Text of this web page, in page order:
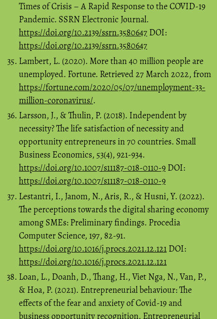
Times of Crisis – A Rapid Response to the COVID-19
Pandemic. SSRN Electronic Journal.
https://doi.org/10.2139/ssrn.3580647 DOI:
https://doi.org/10.2139/ssrn.3580647
Lambert, L. (2020). More than 40 million people are
unemployed. Fortune. Retrieved 27 March 2022, from
https://fortune.com/2020/05/07/unemployment-33-
million-coronavirus/.
Larsson, J., & Thulin, P. (2018). Independent by
necessity? The life satisfaction of necessity and
opportunity entrepreneurs in 70 countries. Small
Business Economics, 53(4), 921-934.
https://doi.org/10.1007/s11187-018-0110-9 DOI:
https://doi.org/10.1007/s11187-018-0110-9
Lestantri, I., Janom, N., Aris, R., & Husni, Y. (2022).
The perceptions towards the digital sharing economy
among SMEs: Preliminary findings. Procedia
Computer Science, 197, 82-91.
https://doi.org/10.1016/j.procs.2021.12.121 DOI:
https://doi.org/10.1016/j.procs.2021.12.121
Loan, L., Doanh, D., Thang, H., Viet Nga, N., Van, P.,
& Hoa, P. (2021). Entrepreneurial behaviour: The
effects of the fear and anxiety of Covid-19 and
business opportunity recognition. Entrepreneurial